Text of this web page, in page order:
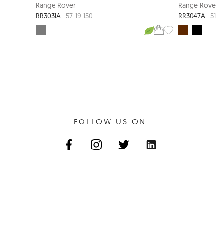
Range Rover
RR3031A
57-19-150
Range Rover
RR3047A
FOLLOW US ON